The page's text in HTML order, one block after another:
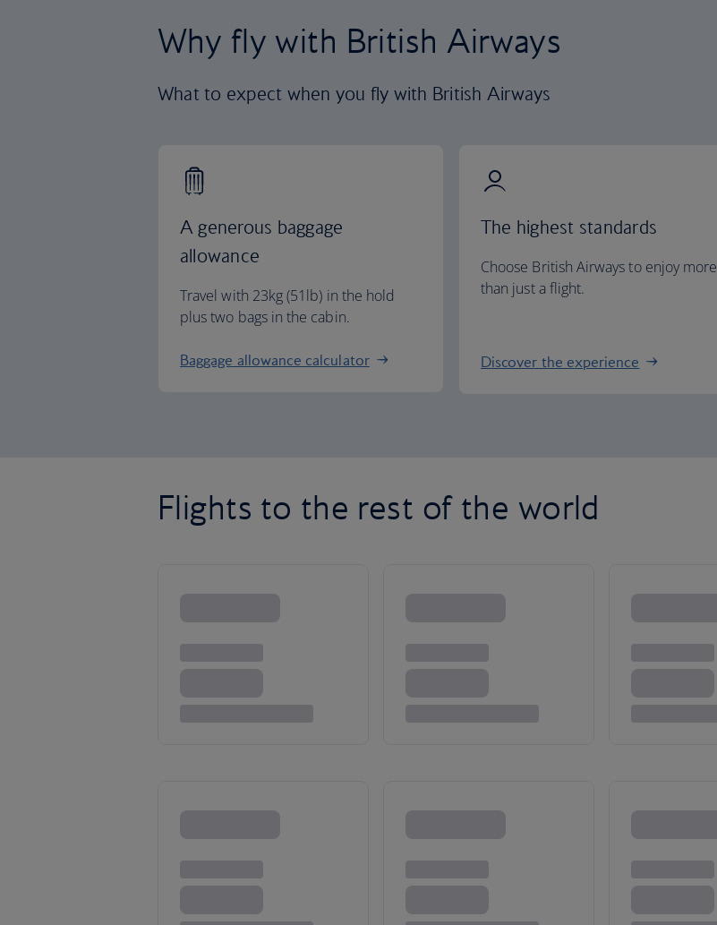
Why fly with British Airways
What to expect when you fly with British Airways
A generous baggage
allowance
Travel with 23kg (51lb) in the hold
plus two bags in the cabin.
Baggage allowance calculator
The highest standards
Choose British Airways to enjoy more
than just a flight.
Discover the experience
Flights to the rest of the world